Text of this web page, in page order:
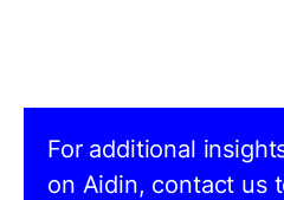
For additional
on Aidin, contact us